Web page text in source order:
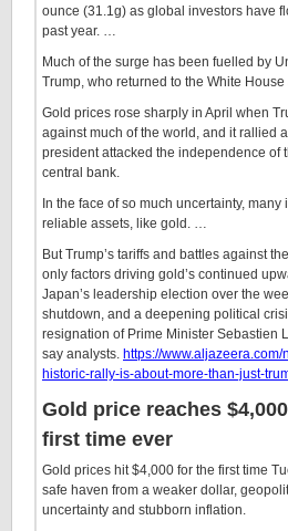
ounce (31.1g) as global investors have
past year. …
Much of the surge has been fuelled by
Trump, who returned to the White House
Gold prices rose sharply in April when
against much of the world, and it rallied
president attacked the independence of
central bank.
In the face of so much uncertainty,
reliable assets, like gold. …
But Trump’s tariffs and battles against
only factors driving gold’s continued
Japan’s leadership election over the
shutdown, and a deepening political
resignation of Prime Minister Sebastien
say analysts. https://
historic-rally-is-about-more-than-just-
Gold price reaches
first time ever
Gold prices hit $4,000 for the first time
safe haven from a weaker dollar,
uncertainty and stubborn inflation.